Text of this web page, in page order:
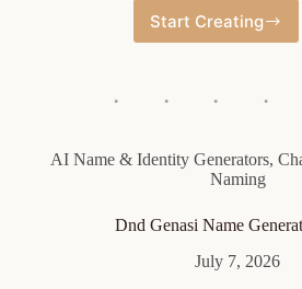
Start Creating
Random
AI Name & Identity Generators,
Naming
Dnd Genasi Name
July 7, 2026